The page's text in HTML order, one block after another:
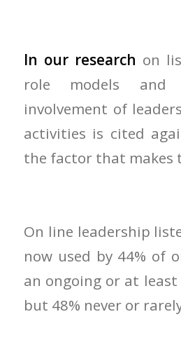
In our research on
role models and
involvement of
activities is cited
the factor that makes
On line leadership
now used by 44% of
an ongoing or at
but 48% never or